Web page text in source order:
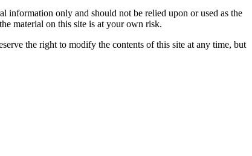
information only and should not be relied upon or used as the
material on this site is at your own risk.
the right to modify the contents of this site at any time, but